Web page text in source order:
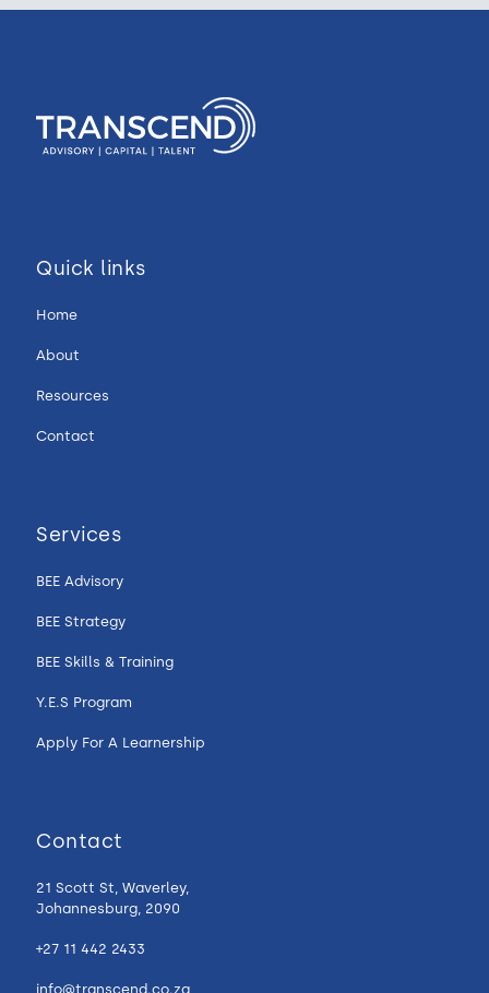
Quick links
Home
About
Resources
Contact
Services
BEE Advisory
BEE Strategy
BEE Skills & Training
Y.E.S Program
Apply For A Learnership
Contact
21 Scott St, Waverley,
Johannesburg, 2090
+27 11 442 2433
info@transcend.co.za